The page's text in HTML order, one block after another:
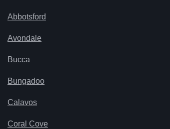
Abbotsford
Avondale
Bucca
Bungadoo
Calavos
Coral Cove